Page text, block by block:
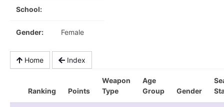
School:
Gender: Female
Home Index
Ranking Points
Weapon
Type
Age
Group
Gender